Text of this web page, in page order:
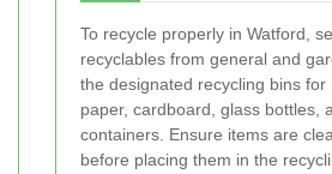
To recycle properly in Watford,
recyclables from general and
the designated recycling bins for
paper, cardboard, glass bottles,
containers. Ensure items are
before placing them in the